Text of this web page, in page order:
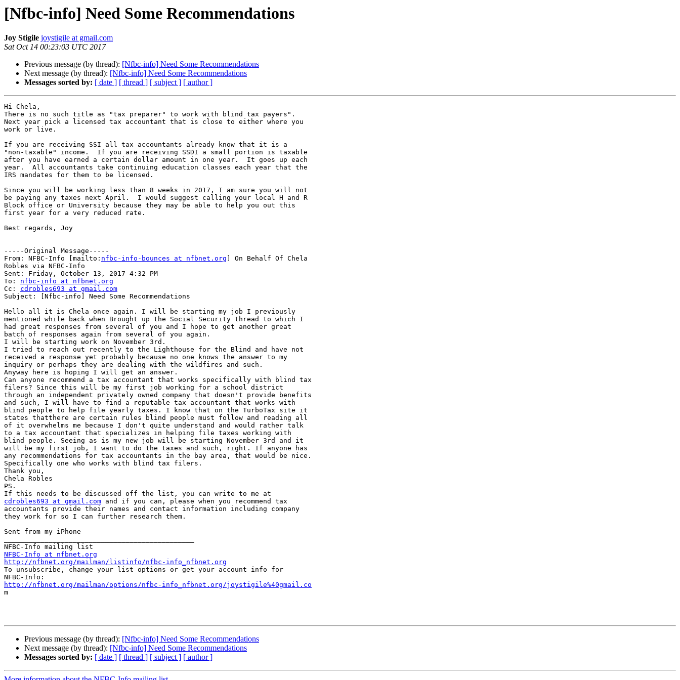
[Nfbc-info] Need Some Recommendations
Joy Stigile joystigile at gmail.com
Sat Oct 14 00:23:03 UTC 2017
Previous message (by thread): [Nfbc-info] Need Some Recommendations
Next message (by thread): [Nfbc-info] Need Some Recommendations
Messages sorted by: [ date ] [ thread ] [ subject ] [ author ]
Hi Chela,
There is no such title as "tax preparer" to work with blind tax payers".
Next year pick a licensed tax accountant that is close to either where you
work or live.
If you are receiving SSI all tax accountants already know that it is a
"non-taxable" income.  If you are receiving SSDI a small portion is taxable
after you have earned a certain dollar amount in one year.  It goes up each
year.  All accountants take continuing education classes each year that the
IRS mandates for them to be licensed.
Since you will be working less than 8 weeks in 2017, I am sure you will not
be paying any taxes next April.  I would suggest calling your local H and R
Block office or University because they may be able to help you out this
first year for a very reduced rate.
Best regards, Joy
-----Original Message-----
From: NFBC-Info [mailto: nfbc-info-bounces at nfbnet.org ] On Behalf Of Chela
Robles via NFBC-Info
Sent: Friday, October 13, 2017 4:32 PM
To: nfbc-info at nfbnet.org
Cc: cdrobles693 at gmail.com
Subject: [Nfbc-info] Need Some Recommendations
Hello all it is Chela once again. I will be starting my job I previously
mentioned while back when Brought up the Social Security thread to which I
had great responses from several of you and I hope to get another great
batch of responses again from several of you again.
I will be starting work on November 3rd.
I tried to reach out recently to the Lighthouse for the Blind and have not
received a response yet probably because no one knows the answer to my
inquiry or perhaps they are dealing with the wildfires and such.
Anyway here is hoping I will get an answer.
Can anyone recommend a tax accountant that works specifically with blind tax
filers? Since this will be my first job working for a school district
through an independent privately owned company that doesn't provide benefits
and such, I will have to find a reputable tax accountant that works with
blind people to help file yearly taxes. I know that on the TurboTax site it
states thatthere are certain rules blind people must follow and reading all
of it overwhelms me because I don't quite understand and would rather talk
to a tax accountant that specializes in helping file taxes working with
blind people. Seeing as is my new job will be starting November 3rd and it
will be my first job, I want to do the taxes and such, right. If anyone has
any recommendations for tax accountants in the bay area, that would be nice.
Specifically one who works with blind tax filers.
Thank you,
Chela Robles
PS.
cdrobles693 at gmail.com and if you can, please when you recommend tax
accountants provide their names and contact information including company
they work for so I can further research them.
Sent from my iPhone
NFBC-Info at nfbnet.org
http://nfbnet.org/mailman/listinfo/nfbc-info_nfbnet.org
To unsubscribe, change your list options or get your account info for
http://nfbnet.org/mailman/options/nfbc-info_nfbnet.org/joystigile%40gmail.co
m
Previous message (by thread): [Nfbc-info] Need Some Recommendations
Next message (by thread): [Nfbc-info] Need Some Recommendations
Messages sorted by: [ date ] [ thread ] [ subject ] [ author ]